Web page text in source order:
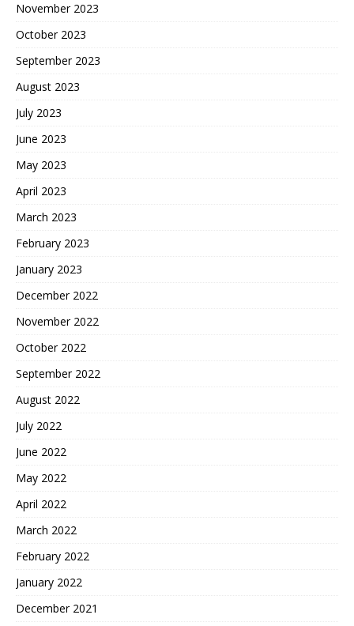
November 2023
October 2023
September 2023
August 2023
July 2023
June 2023
May 2023
April 2023
March 2023
February 2023
January 2023
December 2022
November 2022
October 2022
September 2022
August 2022
July 2022
June 2022
May 2022
April 2022
March 2022
February 2022
January 2022
December 2021